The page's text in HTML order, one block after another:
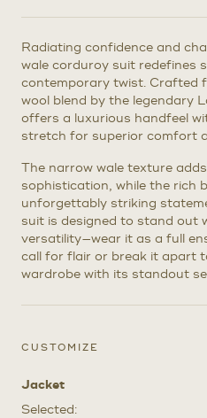
Radiating confidence and
wale corduroy suit redefines
contemporary twist. Crafted
wool blend by the legendary
offers a luxurious handfeel
stretch for superior comfort
The narrow wale texture
sophistication, while the rich
unforgettably striking
suit is designed to stand out
versatility—wear it as a full
call for flair or break it apart
wardrobe with its standout
CUSTOMIZE
Jacket
Selected: